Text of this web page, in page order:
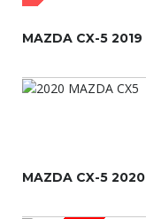
MAZDA CX-5 2019
MAZDA CX-5 2020